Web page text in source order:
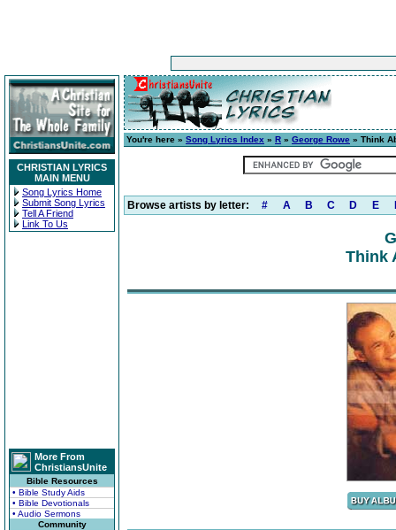
CHRISTIAN LYRICS
MAIN MENU
Song Lyrics Home
Submit Song Lyrics
Tell A Friend
Link To Us
More From
ChristiansUnite
Bible Resources
• Bible Study Aids
• Bible Devotionals
• Audio Sermons
Community
You're here » Song Lyrics Index » R » George Rowe » Think
Browse artists by letter: # A B C D E
Think